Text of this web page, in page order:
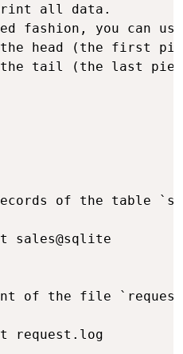
all data.
you can use
head (the first
tail (the last
of the table
sales@sqlite
of the file
request.log